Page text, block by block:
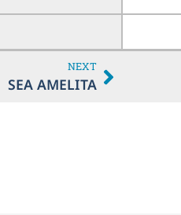
NEXT
SEA AMELITA